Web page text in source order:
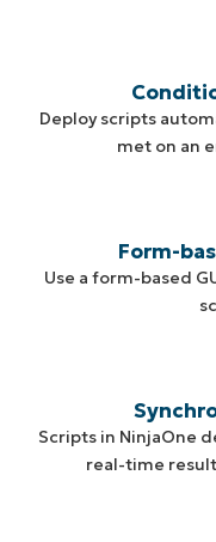
Deploy scripts
met on an
Form-
Use a form-based
Scripts in NinjaOne
real-time